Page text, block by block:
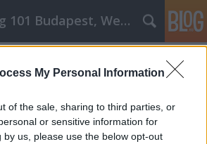
My Personal Information
of the sale, sharing to third parties, or
or sensitive information for
by us, please use the below opt-out
Online Marketing 101 Budapest, Weboldal készítés,
kulcsfontosságú
stratégiákkal
•2022. július 18.